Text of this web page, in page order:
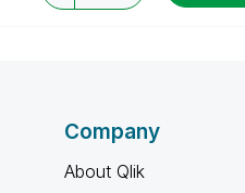
Company
About Qlik